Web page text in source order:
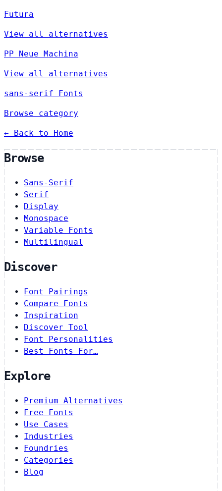
Futura
View all alternatives
PP Neue Machina
View all alternatives
sans-serif Fonts
Browse category
← Back to Home
Browse
Sans-Serif
Serif
Display
Monospace
Variable Fonts
Multilingual
Discover
Font Pairings
Compare Fonts
Inspiration
Discover Tool
Font Personalities
Best Fonts For…
Explore
Premium Alternatives
Free Fonts
Use Cases
Industries
Foundries
Categories
Blog